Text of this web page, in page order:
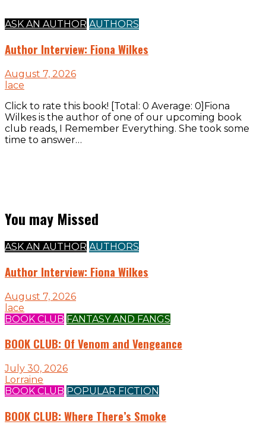
ASK AN AUTHOR AUTHORS
Author Interview: Fiona Wilkes
August 7, 2026
lace
Click to rate this book! [Total: 0 Average: 0]Fiona
Wilkes is the author of one of our upcoming book
club reads, I Remember Everything. She took some
time to answer…
You may Missed
ASK AN AUTHOR AUTHORS
Author Interview: Fiona Wilkes
August 7, 2026
lace
BOOK CLUB FANTASY AND FANGS
BOOK CLUB: Of Venom and Vengeance
July 30, 2026
Lorraine
BOOK CLUB POPULAR FICTION
BOOK CLUB: Where There’s Smoke